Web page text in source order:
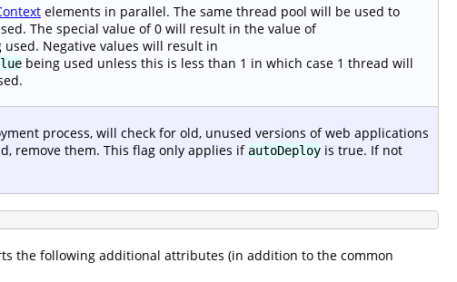
elements in parallel. The same thread pool will be used to
The special value of 0 will result in the value of
used. Negative values will result in
being used unless this is less than 1 in which case 1 thread will
process, will check for old, unused versions of web applications
remove them. This flag only applies if autoDeploy is true. If not
the following additional attributes (in addition to the common